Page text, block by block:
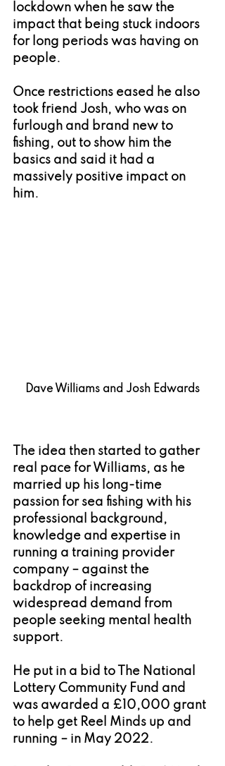
lockdown when he saw the
impact that being stuck indoors
for long periods was having on
people.
Once restrictions eased he also
took friend Josh, who was on
furlough and brand new to
fishing, out to show him the
basics and said it had a
massively positive impact on
him.
Dave Williams and Josh Edwards
The idea then started to gather
real pace for Williams, as he
married up his long-time
passion for sea fishing with his
professional background,
knowledge and expertise in
running a training provider
company – against the
backdrop of increasing
widespread demand from
people seeking mental health
support.
He put in a bid to The National
Lottery Community Fund and
was awarded a £10,000 grant
to help get Reel Minds up and
running – in May 2022.